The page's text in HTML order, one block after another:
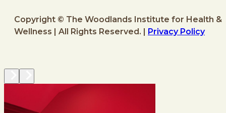
Copyright © The Woodlands Institute for Health &
Wellness | All Rights Reserved. |
Privacy Policy